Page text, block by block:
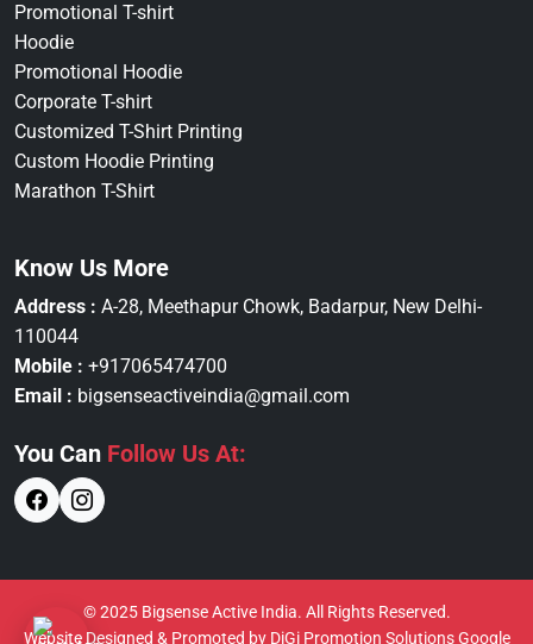
Promotional T-shirt
Hoodie
Promotional Hoodie
Corporate T-shirt
Customized T-Shirt Printing
Custom Hoodie Printing
Marathon T-Shirt
Know Us More
Address : A-28, Meethapur Chowk, Badarpur, New Delhi-
110044
Mobile : +917065474700
Email : bigsenseactiveindia@gmail.com
You Can Follow Us At:
© 2025 Bigsense Active India. All Rights Reserved.
Website Designed & Promoted by DiGi Promotion SolutionsGoogle